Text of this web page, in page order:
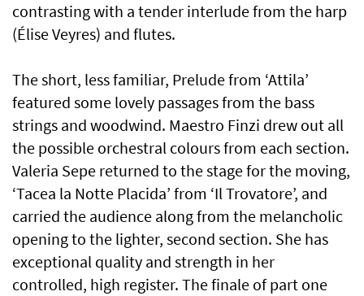
contrasting with a tender interlude from the harp
(Élise Veyres) and flutes.
The short, less familiar, Prelude from ‘Attila’
featured some lovely passages from the bass
strings and woodwind. Maestro Finzi drew out all
the possible orchestral colours from each section.
Valeria Sepe returned to the stage for the moving,
‘Tacea la Notte Placida’ from ‘Il Trovatore’, and
carried the audience along from the melancholic
opening to the lighter, second section. She has
exceptional quality and strength in her
controlled, high register. The finale of part one